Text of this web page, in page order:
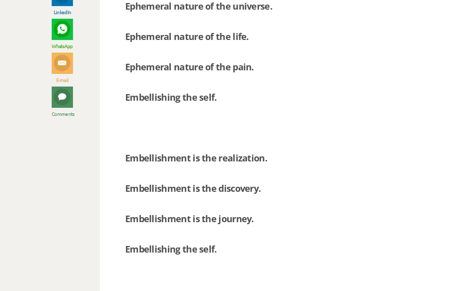
LinkedIn
WhatsApp
E-mail
Comments
Ephemeral nature of the universe.
Ephemeral nature of the life.
Ephemeral nature of the pain.
Embellishing the self.
Embellishment is the realization.
Embellishment is the discovery.
Embellishment is the journey.
Embellishing the self.